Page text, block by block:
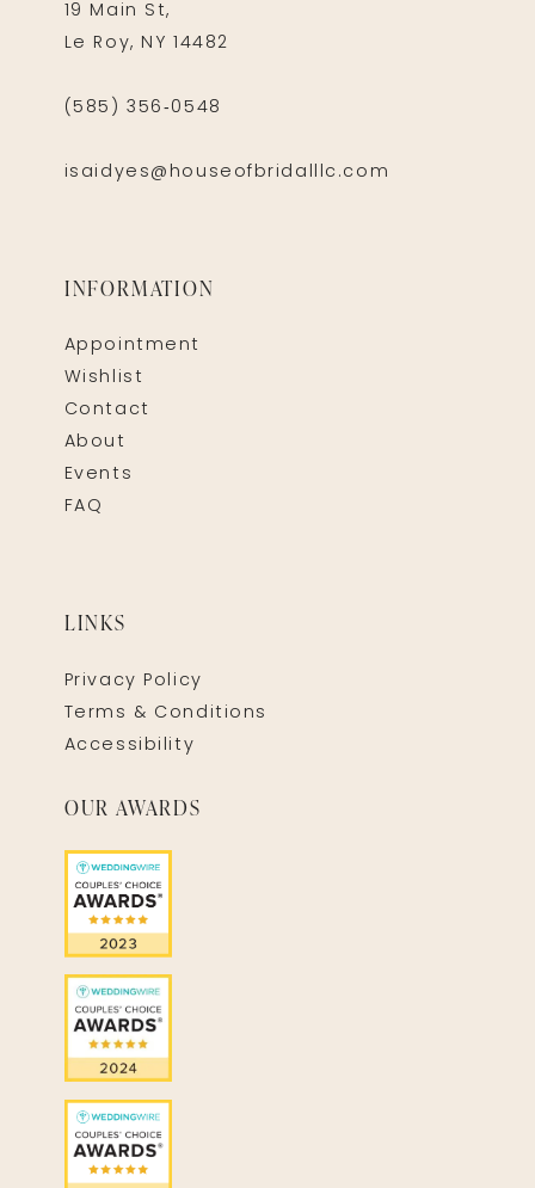
19 Main St,
Le Roy, NY 14482
(585) 356‑0548
isaidyes@houseofbridalllc.com
INFORMATION
Appointment
Wishlist
Contact
About
Events
FAQ
LINKS
Privacy Policy
Terms & Conditions
Accessibility
OUR AWARDS